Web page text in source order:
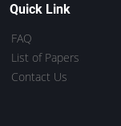
Quick Link
FAQ
List of Papers
Contact Us